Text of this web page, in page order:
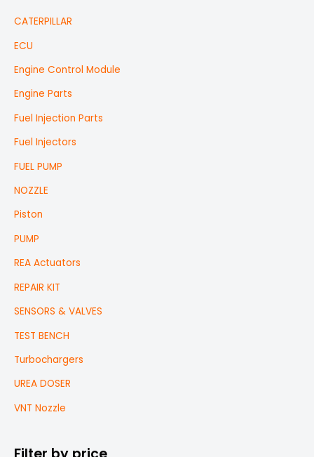
CATERPILLAR
ECU
Engine Control Module
Engine Parts
Fuel Injection Parts
Fuel Injectors
FUEL PUMP
NOZZLE
Piston
PUMP
REA Actuators
REPAIR KIT
SENSORS & VALVES
TEST BENCH
Turbochargers
UREA DOSER
VNT Nozzle